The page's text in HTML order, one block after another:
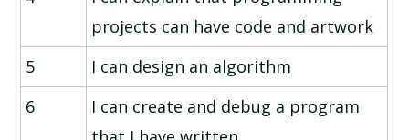
projects can have code and artwork
5
I can design an algorithm
6
I can create and debug a program